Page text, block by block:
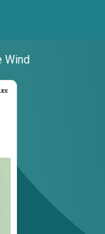
Wind
Guide